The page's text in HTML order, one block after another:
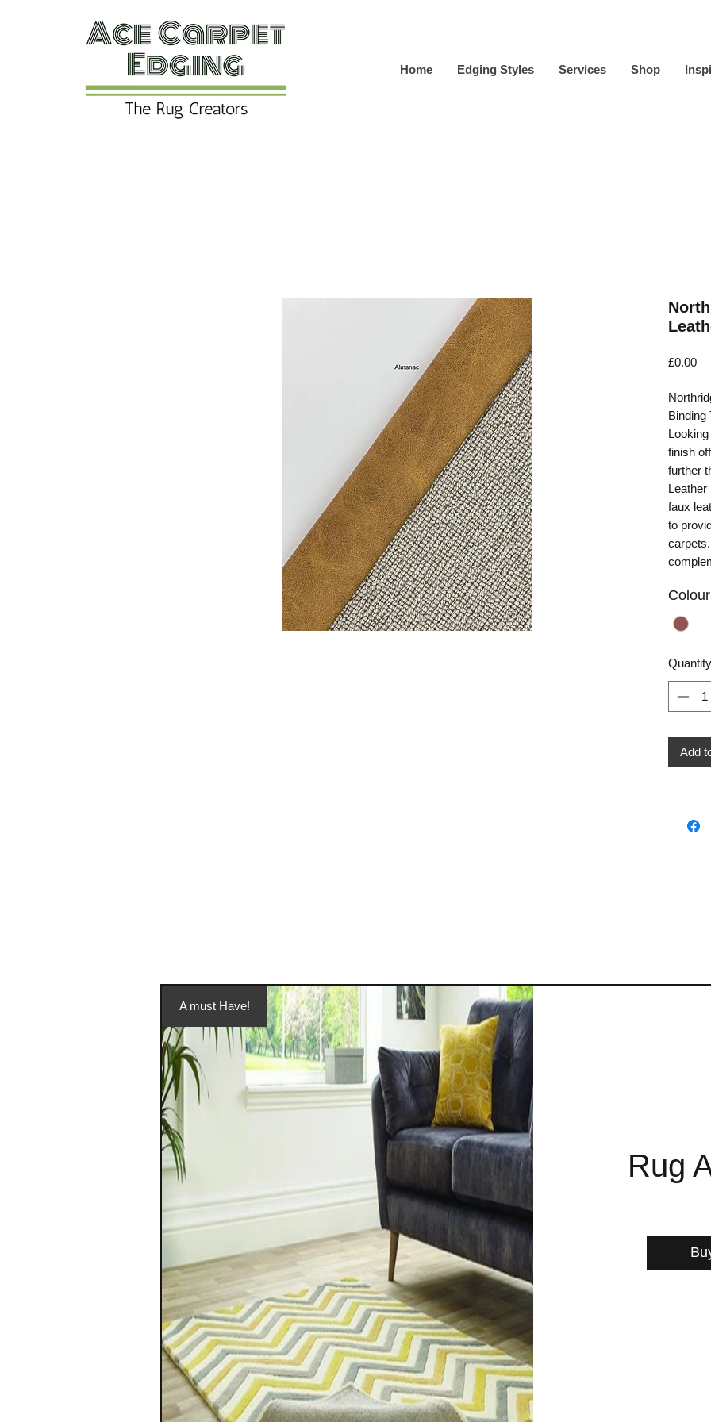
Home Edging Styles Services Shop
£0.00
Binding
finish
further
Leather
faux
to
Colour
Quantity
Add
A must Have!
Rug